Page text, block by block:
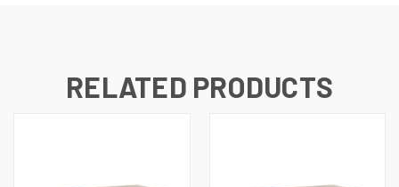
RELATED PRODUCTS